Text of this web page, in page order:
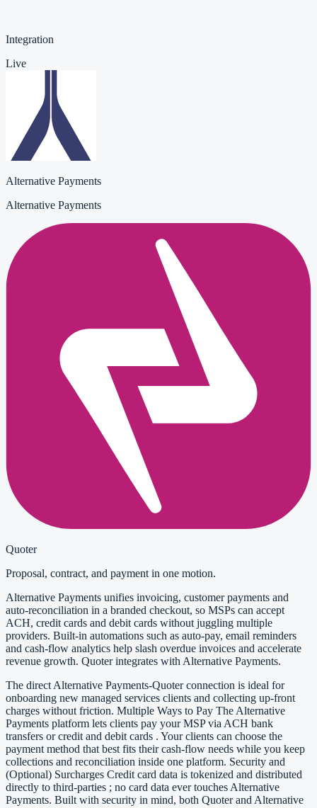
Integration
Live
Alternative Payments
Alternative Payments
Quoter
Proposal, contract, and payment in one motion.
Alternative Payments unifies invoicing, customer payments and
auto-reconciliation in a branded checkout, so MSPs can accept
ACH, credit cards and debit cards without juggling multiple
providers. Built-in automations such as auto-pay, email reminders
and cash-flow analytics help slash overdue invoices and accelerate
revenue growth. Quoter integrates with Alternative Payments.
The direct Alternative Payments-Quoter connection is ideal for
onboarding new managed services clients and collecting up-front
charges without friction. Multiple Ways to Pay The Alternative
Payments platform lets clients pay your MSP via ACH bank
transfers or credit and debit cards . Your clients can choose the
payment method that best fits their cash-flow needs while you keep
collections and reconciliation inside one platform. Security and
(Optional) Surcharges Credit card data is tokenized and distributed
directly to third-parties ; no card data ever touches Alternative
Payments. Built with security in mind, both Quoter and Alternative